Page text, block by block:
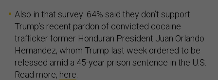
Also in that survey: 64% said they don’t support
Trump’s recent pardon of convicted cocaine
traffickerformer Honduran President Juan Orlando
Hernandez, whom Trump last week ordered to be
released amid a 45-year prison sentence in the U.S.
Read more, here